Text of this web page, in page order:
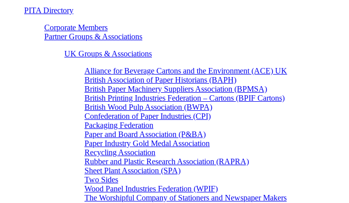
PITA Directory
Corporate Members
Partner Groups & Associations
UK Groups & Associations
Alliance for Beverage Cartons and the Environment (ACE) UK
British Association of Paper Historians (BAPH)
British Paper Machinery Suppliers Association (BPMSA)
British Printing Industries Federation – Cartons (BPIF Cartons)
British Wood Pulp Association (BWPA)
Confederation of Paper Industries (CPI)
Packaging Federation
Paper and Board Association (P&BA)
Paper Industry Gold Medal Association
Recycling Association
Rubber and Plastic Research Association (RAPRA)
Sheet Plant Association (SPA)
Two Sides
Wood Panel Industries Federation (WPIF)
The Worshipful Company of Stationers and Newspaper Makers